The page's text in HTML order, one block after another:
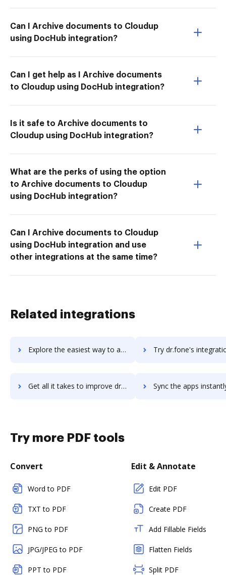
Can I Archive documents to Cloudup
using DocHub integration?
Can I get help as I Archive documents
to Cloudup using DocHub integration?
Is it safe to Archive documents to
Cloudup using DocHub integration?
What are the perks of using the option
to Archive documents to Cloudup
using DocHub integration?
Can I Archive documents to Cloudup
using DocHub integration and use
other integrations at the same time?
Related integrations
Explore the easiest way to archive documents to Dreamstime using DocHub integration Try dr.fone's integration with DocHub to save
Get all it takes to improve dr.fone workflows through DocHub integration Sync the apps instantly and import documents from dr.fone to
Try more PDF tools
Convert
Word to PDF
TXT to PDF
PNG to PDF
JPG/JPEG to PDF
PPT to PDF
Edit & Annotate
Edit PDF
Create PDF
Add Fillable Fields
Flatten Fields
Split PDF